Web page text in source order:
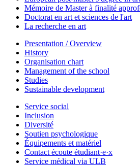
Mémoire de Master à finalité
Doctorat en art et sciences de l'art
La recherche en art
Presentation / Overview
History
Organisation chart
Management of the school
Studies
Sustainable development
Service social
Inclusion
Diversité
Soutien psychologique
Équipements et matériel
Contact écoute étudiant·e·x
Service médical via ULB